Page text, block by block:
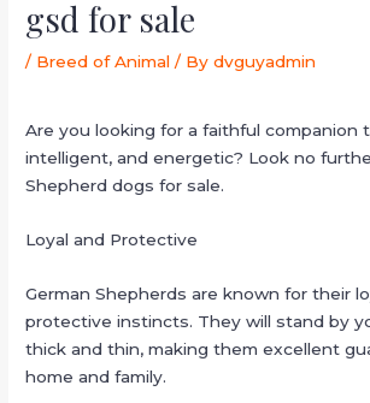
gsd for sale
/ Breed of Animal / Bydvguyadmin
Are you looking for a faithful companion
intelligent, and energetic? Look no
Shepherd dogs for sale.
Loyal and Protective
German Shepherds are known for their
protective instincts. They will stand by
thick and thin, making them excellent
home and family.